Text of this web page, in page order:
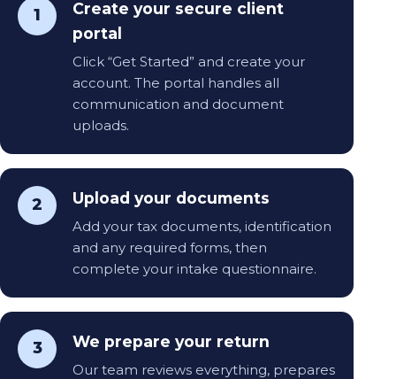
1
Create your secure client
portal
Click “Get Started” and create your
account. The portal handles all
communication and document
uploads.
2 Upload your documents
Add your tax documents, identification
and any required forms, then
complete your intake questionnaire.
3 We prepare your return
Our team reviews everything, prepares